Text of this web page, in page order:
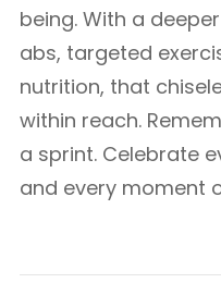
being. With a
abs, targeted
nutrition, that
within reach.
a sprint. Celebrate
and every moment